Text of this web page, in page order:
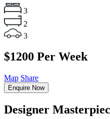
3
2
3
$1200 Per Week
Map Share
Enquire Now
Designer